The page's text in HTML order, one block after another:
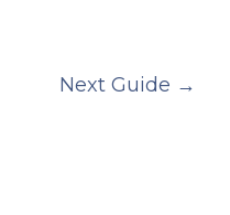
Next Guide →